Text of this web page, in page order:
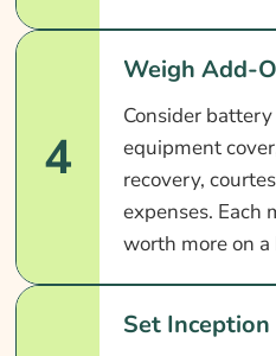
4
Weigh Add-
Consider
equipment
recovery,
expenses. Each
worth more on
Set